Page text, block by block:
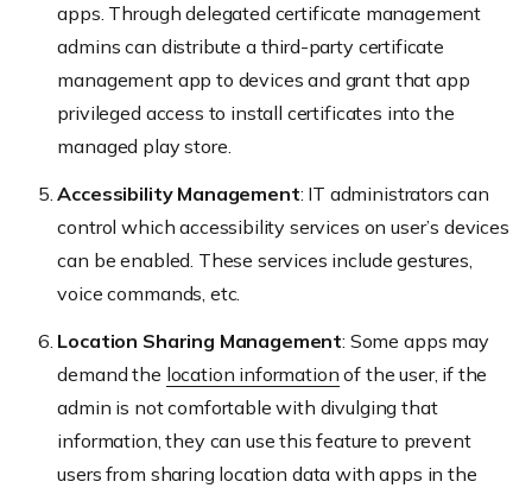
apps. Through delegated certificate management
admins can distribute a third-party certificate
management app to devices and grant that app
privileged access to install certificates into the
managed play store.
Accessibility Management: IT administrators can
control which accessibility services on user’s devices
can be enabled. These services include gestures,
voice commands, etc.
Location Sharing Management: Some apps may
demand the location information of the user, if the
admin is not comfortable with divulging that
information, they can use this feature to prevent
users from sharing location data with apps in the